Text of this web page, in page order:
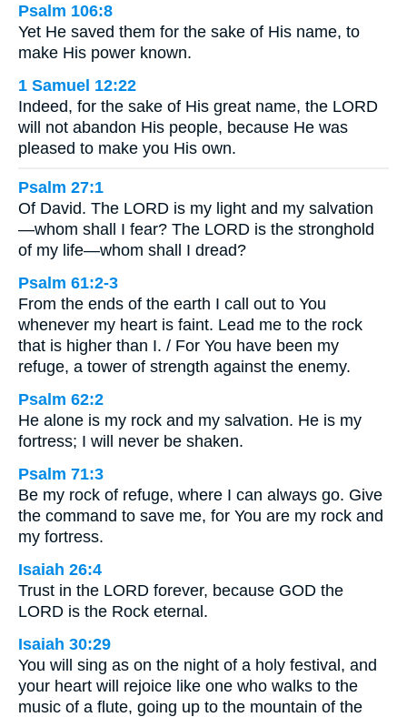
Psalm 106:8
Yet He saved them for the sake of His name, to
make His power known.
1 Samuel 12:22
Indeed, for the sake of His great name, the LORD
will not abandon His people, because He was
pleased to make you His own.
Psalm 27:1
Of David. The LORD is my light and my salvation
—whom shall I fear? The LORD is the stronghold
of my life—whom shall I dread?
Psalm 61:2-3
From the ends of the earth I call out to You
whenever my heart is faint. Lead me to the rock
that is higher than I. / For You have been my
refuge, a tower of strength against the enemy.
Psalm 62:2
He alone is my rock and my salvation. He is my
fortress; I will never be shaken.
Psalm 71:3
Be my rock of refuge, where I can always go. Give
the command to save me, for You are my rock and
my fortress.
Isaiah 26:4
Trust in the LORD forever, because GOD the
LORD is the Rock eternal.
Isaiah 30:29
You will sing as on the night of a holy festival, and
your heart will rejoice like one who walks to the
music of a flute, going up to the mountain of the